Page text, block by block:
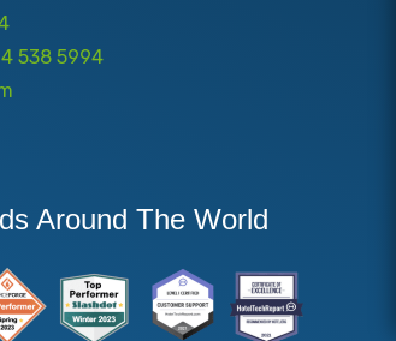
538 5994
Around The World